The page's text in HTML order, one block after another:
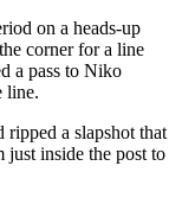
on a heads-up
corner for a line
a pass to Niko
line.
a slapshot that
just inside the post to